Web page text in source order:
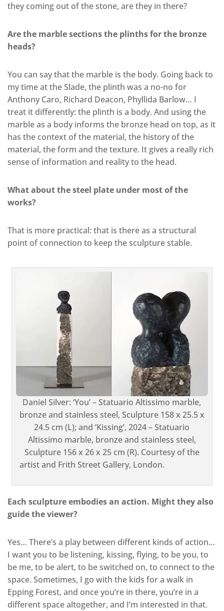
they coming out of the stone, are they in there?
Are the marble sections the plinths for the bronze
heads?
You can say that the marble is the body. Going back to
my time at the Slade, the plinth was a no-no for
Anthony Caro, Richard Deacon, Phyllida Barlow… I
treat it differently: the plinth is a body. And using the
marble as a body informs the bronze head on top, as it
has the context of the material, the history of the
material, the form and the texture. It gives a really rich
sense of information and reality to the head.
What about the steel plate under most of the
works?
That is more practical: that is there as a structural
point of connection to keep the sculpture stable.
Daniel Silver: ‘You’ – Statuario Altissimo marble,
bronze and stainless steel, Sculpture 158 x 25.5 x
24.5 cm (L); and ‘Kissing’, 2024 – Statuario
Altissimo marble, bronze and stainless steel,
Sculpture 156 x 26 x 25 cm (R). Courtesy of the
artist and Frith Street Gallery, London.
Each sculpture embodies an action. Might they also
guide the viewer?
Yes… There’s a play between different kinds of action…
I want you to be listening, kissing, flying, to be you, to
be me, to be alert, to be switched on, to connect to the
space. Sometimes, I go with the kids for a walk in
Epping Forest, and once you’re in there, you’re in a
different space altogether, and I’m interested in that.